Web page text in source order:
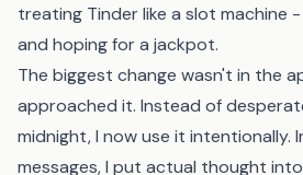
treating Tinder like a slot machine
and hoping for a jackpot.
The biggest change wasn't in the
approached it. Instead of
midnight, I now use it intentionally.
messages, I put actual thought